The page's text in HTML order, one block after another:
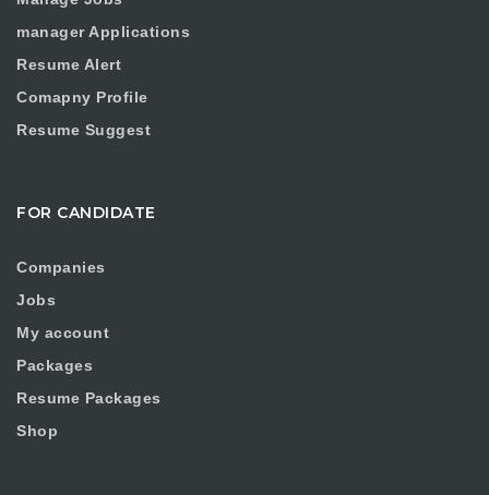
manager Applications
Resume Alert
Comapny Profile
Resume Suggest
FOR CANDIDATE
Companies
Jobs
My account
Packages
Resume Packages
Shop